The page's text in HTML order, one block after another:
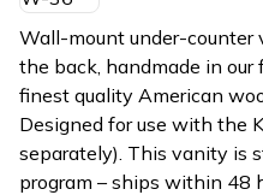
Wall-mount under-
the back, handmade in
finest quality American
Designed for use with the
separately). This vanity is
program – ships within 48